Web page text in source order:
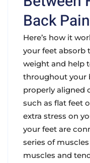
Back
Here’s how it
your feet absorb
weight and help
throughout your
properly aligned
such as flat feet
extra stress on
your feet are
series of
muscles and